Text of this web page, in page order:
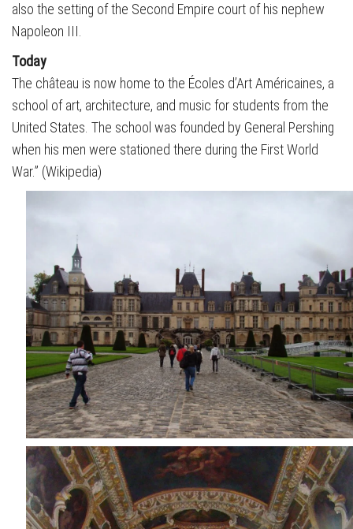
also the setting of the Second Empire court of his nephew
Napoleon III.
Today
The château is now home to the Écoles d’Art Américaines, a
school of art, architecture, and music for students from the
United States. The school was founded by General Pershing
when his men were stationed there during the First World
War.” (Wikipedia)